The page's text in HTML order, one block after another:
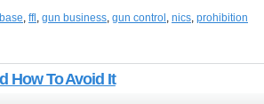
, ffl , gun business, gun control , nics, prohibition
How To Avoid It